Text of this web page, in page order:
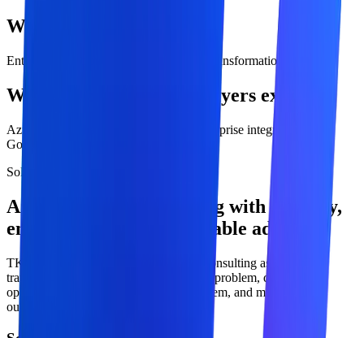
Who is this service for?
Enterprise IT, cloud, security, data, and transformation teams
What outcomes should buyers expect?
Azure-ready AI architecture, Secure enterprise integration,
Governed deployment model.
Solution overview
Azure OpenAI Consulting with strategy,
engineering, and measurable adoption.
TKTechnico approaches azure openai consulting as a practical
transformation offer: define the business problem, design the
operating model, build the technical system, and measure the
outcome.